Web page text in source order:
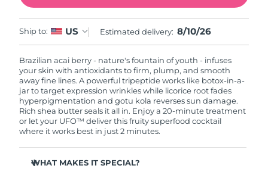
Ship to: US Estimated delivery: 8/10/26
Brazilian acai berry - nature's fountain of youth - infuses
your skin with antioxidants to firm, plump, and smooth
away fine lines. A powerful tripeptide works like botox-in-a-
jar to target expression wrinkles while licorice root fades
hyperpigmentation and gotu kola reverses sun damage.
Rich shea butter seals it all in. Enjoy a 20-minute treatment
or let your UFO™ deliver this fruity superfood cocktail
where it works best in just 2 minutes.
WHAT MAKES IT SPECIAL?
Malta Delivery estimate:8/9/26
Mexico Delivery estimate:
Monaco Delivery estimate:8/10/26
Netherlands Delivery estimate:8/9/26
New Zealand Delivery estimate:
Norway Delivery estimate:8/9/26